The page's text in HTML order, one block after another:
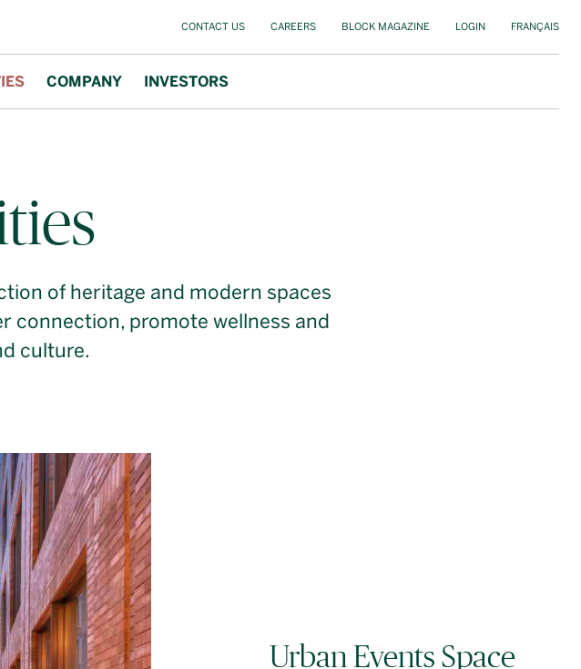
CONTACT US CAREERS BLOCK MAGAZINE LOGIN FRANÇAIS
COMPANY INVESTORS
of heritage and modern spaces
connection, promote wellness and
culture.
Urban Events Space